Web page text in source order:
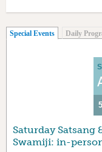
Special Events (active tab)
Daily
Saturday Satsang
Swamiji: in-